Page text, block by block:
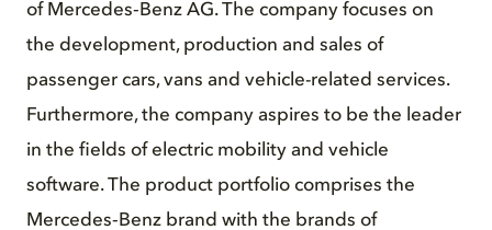
of Mercedes‑Benz AG. The company focuses on
the development, production and sales of
passenger cars, vans and vehicle-related services.
Furthermore, the company aspires to be the leader
in the fields of electric mobility and vehicle
software. The product portfolio comprises the
Mercedes‑Benz brand with the brands of